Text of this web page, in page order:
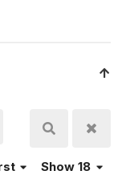
Show 18